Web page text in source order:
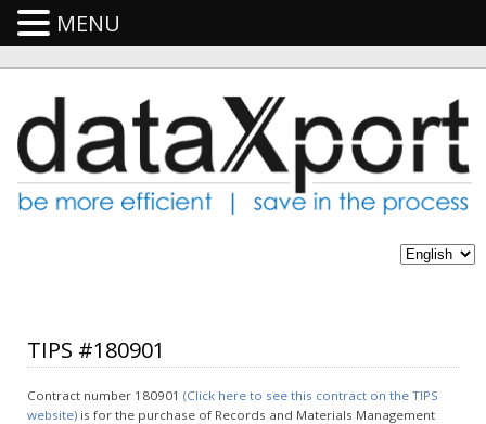
TIPS #180901
Contract number 180901 (Click here to see this contract on the TIPS
website) is for the purchase of Records and Materials Management
MENU